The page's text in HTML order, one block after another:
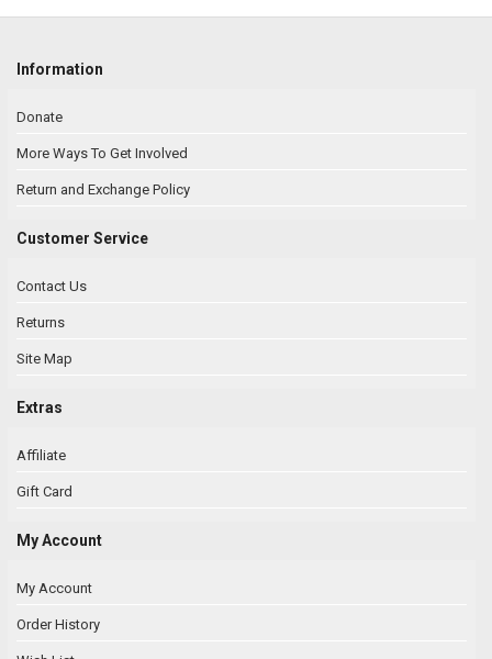
Information
Donate
More Ways To Get Involved
Return and Exchange Policy
Customer Service
Contact Us
Returns
Site Map
Extras
Affiliate
Gift Card
My Account
My Account
Order History